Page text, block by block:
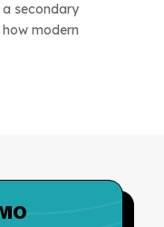
a secondary
modern